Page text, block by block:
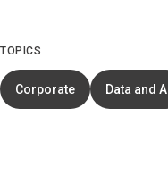
TOPICS
Corporate Data and AI